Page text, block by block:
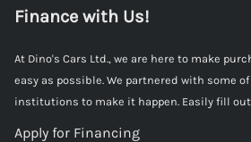
Finance with Us!
At Dino's Cars Ltd., we are here to make
easy as possible. We partnered with some
institutions to make it happen. Easily fill
Apply for Financing